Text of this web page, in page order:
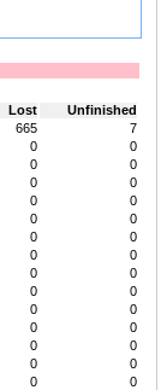
Lost
Unfinished
665
7
0
0
0
0
0
0
0
0
0
0
0
0
0
0
0
0
0
0
0
0
0
0
0
0
0
0
0
0